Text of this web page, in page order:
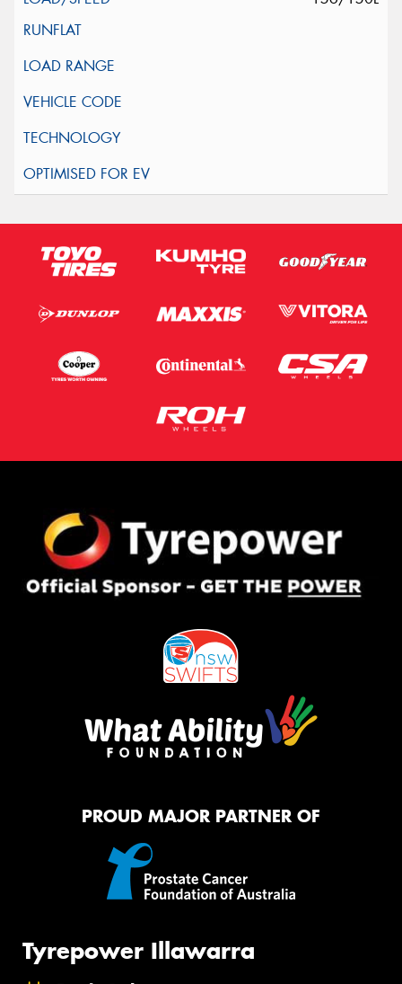
PROUD MAJOR PARTNER OF
Tyrepower Illawarra